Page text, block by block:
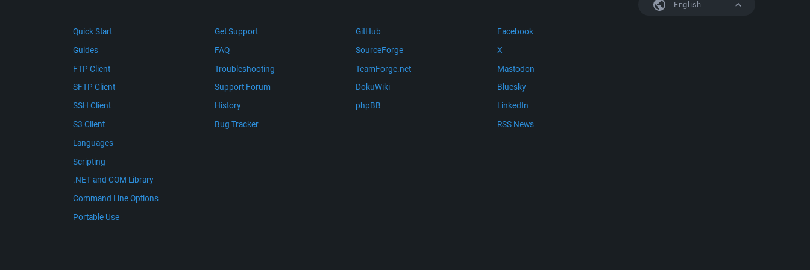
English
Quick Start
Guides
FTP Client
SFTP Client
SSH Client
S3 Client
Languages
Scripting
.NET and COM Library
Command Line Options
Portable Use
Get Support
FAQ
Troubleshooting
Support Forum
History
Bug Tracker
GitHub
SourceForge
TeamForge.net
DokuWiki
phpBB
Facebook
X
Mastodon
Bluesky
LinkedIn
RSS News